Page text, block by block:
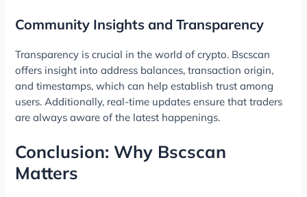
Community Insights and Transparency
Transparency is crucial in the world of crypto. Bscscan
offers insight into address balances, transaction origin,
and timestamps, which can help establish trust among
users. Additionally, real-time updates ensure that traders
are always aware of the latest happenings.
Conclusion: Why Bscscan
Matters